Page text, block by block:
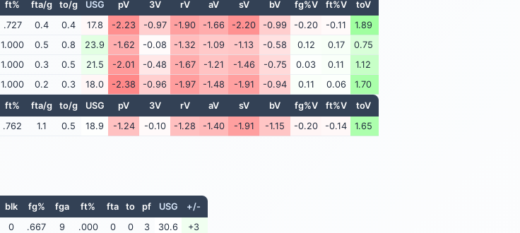
ft% fta/g to/g USG pV 3V rV aV sV bV fg%V ft%V
toV
.727 0.4 0.4 17.8 -2.23 -0.97 -1.90 -1.66 -2.20 -0.99 -0.20 -0.11
1.89
1.000 0.5 0.8 23.9 -1.62 -0.08 -1.32 -1.09 -1.13 -0.58 0.12 0.17
0.75
1.000 0.3 0.5 21.5 -2.01 -0.48 -1.67 -1.21 -1.46 -0.75 0.03 0.11
1.12
1.000 0.2 0.3 18.0 -2.38 -0.96 -1.97 -1.48 -1.91 -0.94 0.11 0.06
1.70
ft% fta/g to/g USG pV 3V rV aV sV bV fg%V ft%V
toV
.762 1.1 0.5 18.9 -1.24 -0.10 -1.28 -1.40 -1.91 -1.15 -0.20 -0.14 1.65
blk fg% fga ft% fta to pf USG
+/-
0 .667 9 .000 0 0 3 30.6
+3